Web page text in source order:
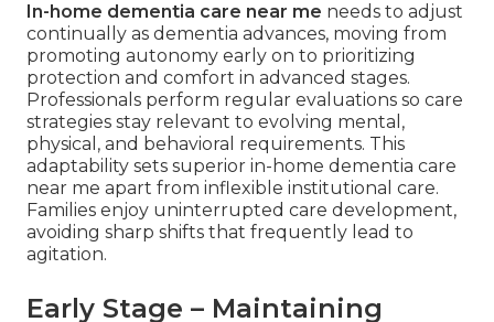
In-home dementia care near me needs to adjust
continually as dementia advances, moving from
promoting autonomy early on to prioritizing
protection and comfort in advanced stages.
Professionals perform regular evaluations so care
strategies stay relevant to evolving mental,
physical, and behavioral requirements. This
adaptability sets superior in-home dementia care
near me apart from inflexible institutional care.
Families enjoy uninterrupted care development,
avoiding sharp shifts that frequently lead to
agitation.
Early Stage – Maintaining